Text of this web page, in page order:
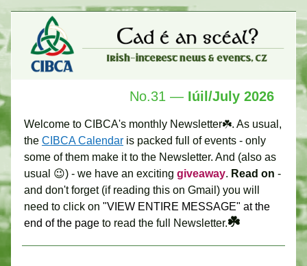
No.31 — Iúil /July 2026
Welcome to CIBCA's monthly Newsletter☘️. As usual,
the CIBCA Calendar is packed full of events - only
some of them make it to the Newsletter. And (also as
usual 😉) - we have an exciting giveaway. Read on -
and don't forget (if reading this on Gmail) you will
need to click on "VIEW ENTIRE MESSAGE" at the
end of the page to read the full Newsletter.☘️